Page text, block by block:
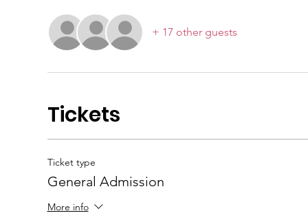
+ 17 other guests
Tickets
Ticket type
General Admission
More info